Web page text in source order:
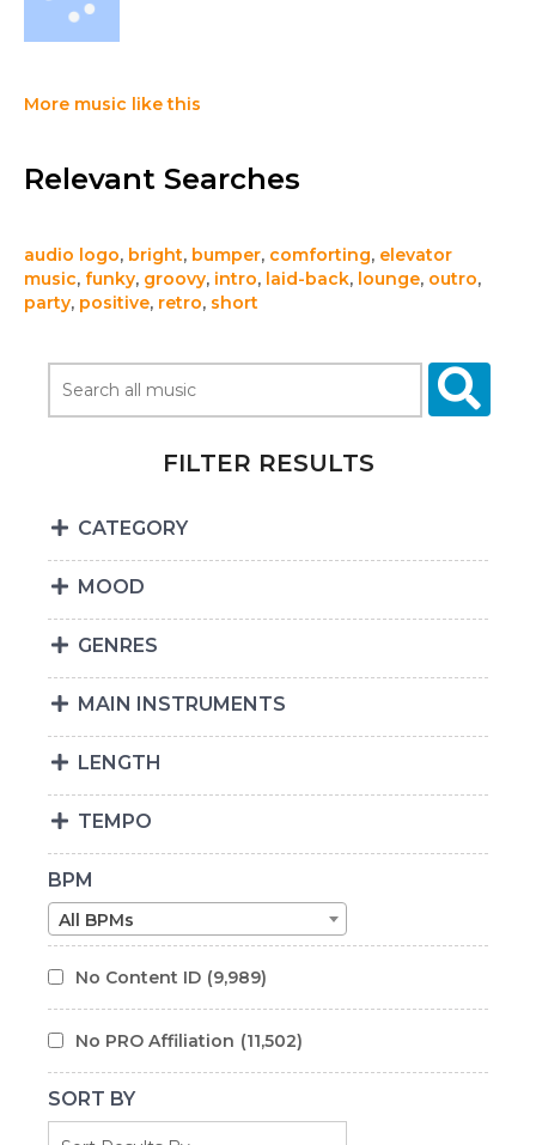
More music like this
Relevant Searches
audio logo, bright, bumper, comforting, elevator
music, funky, groovy, intro, laid-back, lounge, outro,
party, positive, retro, short
FILTER RESULTS
CATEGORY
MOOD
GENRES
MAIN INSTRUMENTS
LENGTH
TEMPO
BPM
All BPMs
No Content ID (9,989)
No PRO Affiliation (11,502)
SORT BY